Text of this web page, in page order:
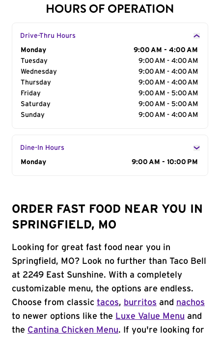
HOURS OF OPERATION
Drive-Thru Hours
Day of the Week
Monday
9:00 AM - 4:00 AM
Tuesday
9:00 AM - 4:00 AM
Wednesday
9:00 AM - 4:00 AM
Thursday
9:00 AM - 4:00 AM
Friday
9:00 AM - 5:00 AM
Saturday
9:00 AM - 5:00 AM
Sunday
9:00 AM - 4:00 AM
Dine-In Hours
Day of the Week
Monday 9:00 AM - 10:00 PM
ORDER FAST FOOD NEAR YOU IN
SPRINGFIELD, MO
Looking for great fast food near you in
Springfield, MO? Look no further than Taco Bell
at 2249 East Sunshine. With a completely
customizable menu, the options are endless.
Choose from classic tacos, burritos and nachos
to newer options like the Luxe Value Menu and
the Cantina Chicken Menu. If you're looking for